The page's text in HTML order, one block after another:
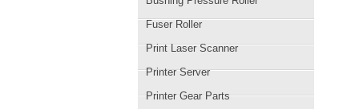
Fuser Roller
Print Laser Scanner
Printer Server
Printer Gear Parts